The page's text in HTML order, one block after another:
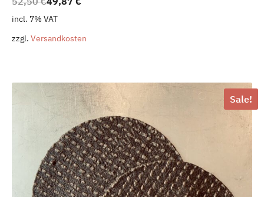
price
52,50 €.
price
49,87 €.
incl. 7% VAT
zzgl. Versandkosten
Sale!